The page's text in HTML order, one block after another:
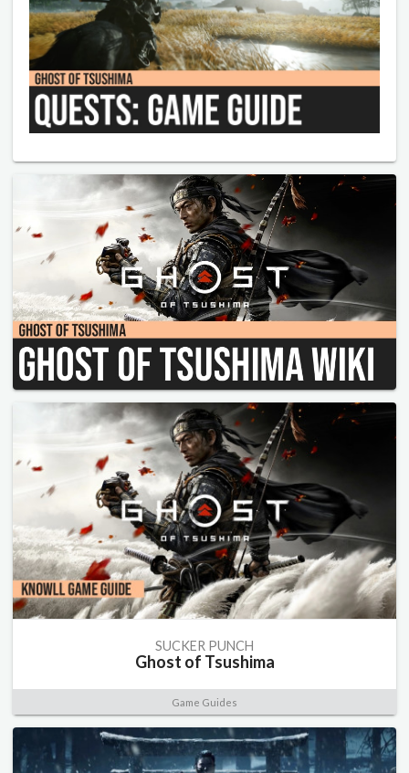
SUCKER PUNCH
Ghost of Tsushima
Game Guides